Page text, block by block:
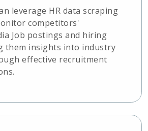
leverage HR data scraping
competitors'
Job postings and hiring
them insights into industry
effective recruitment